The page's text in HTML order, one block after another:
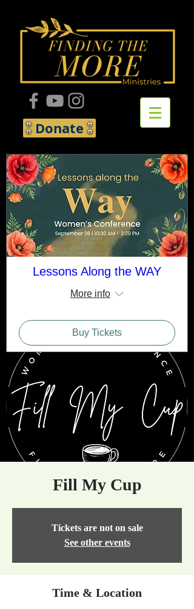
Donate
Lessons Along the WAY
More info
Buy Tickets
Fill My Cup
Tickets are not on sale
See other events
Time & Location